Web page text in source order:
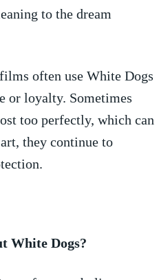
to the dream
often use White Dogs
or loyalty.⁤ Sometimes
too perfectly, which can
they continue to⁤
White Dogs?